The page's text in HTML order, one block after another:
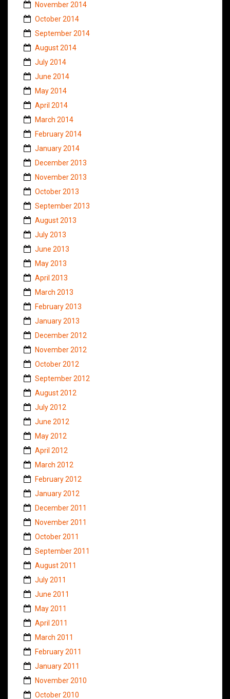
November 2014
October 2014
September 2014
August 2014
July 2014
June 2014
May 2014
April 2014
March 2014
February 2014
January 2014
December 2013
November 2013
October 2013
September 2013
August 2013
July 2013
June 2013
May 2013
April 2013
March 2013
February 2013
January 2013
December 2012
November 2012
October 2012
September 2012
August 2012
July 2012
June 2012
May 2012
April 2012
March 2012
February 2012
January 2012
December 2011
November 2011
October 2011
September 2011
August 2011
July 2011
June 2011
May 2011
April 2011
March 2011
February 2011
January 2011
November 2010
October 2010